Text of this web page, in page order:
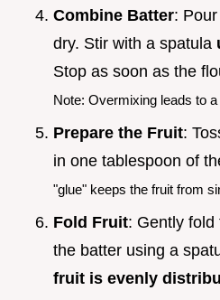
Combine Batter:
dry. Stir with a spatula
Stop as soon as the
Note: Overmixing leads to
Prepare the Fruit:
in one tablespoon of
"glue" keeps the fruit from
Fold Fruit: Gently
the batter using a
fruit is evenly